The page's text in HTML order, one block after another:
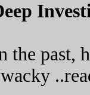
the past,